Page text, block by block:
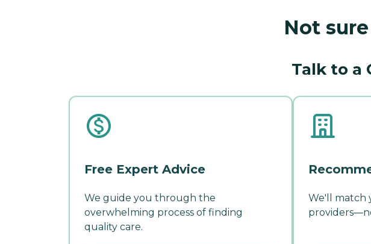
Not
Talk to a
Free Expert Advice
We guide you through the
overwhelming process of finding
quality care.
We'll match